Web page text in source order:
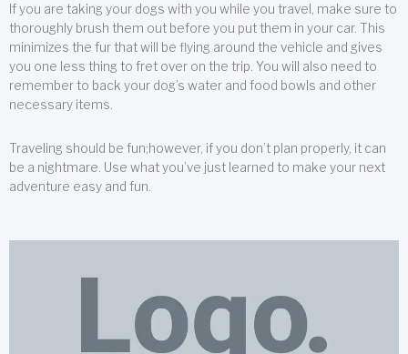
If you are taking your dogs with you while you travel, make sure to
thoroughly brush them out before you put them in your car. This
minimizes the fur that will be flying around the vehicle and gives
you one less thing to fret over on the trip. You will also need to
remember to back your dog’s water and food bowls and other
necessary items.
Traveling should be fun;however, if you don’t plan properly, it can
be a nightmare. Use what you’ve just learned to make your next
adventure easy and fun.